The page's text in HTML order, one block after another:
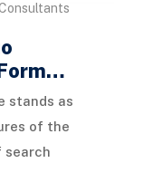
stands as
of the
search